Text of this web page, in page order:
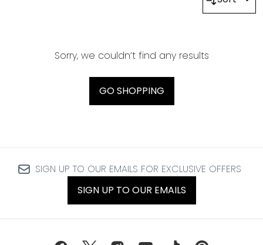
Sorry, we couldn’t find any results
GO SHOPPING
SIGN UP TO OUR EMAILS FOR EXCLUSIVE OFFERS
SIGN UP TO OUR EMAILS